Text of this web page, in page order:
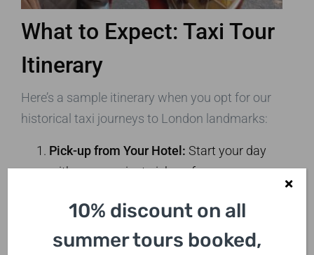
What to Expect: Taxi Tour
Itinerary
Here’s a sample itinerary when you opt for our
historical taxi journeys to London landmarks:
Pick-up from Your Hotel: Start your day
with a convenient pick-up from your
cabs.
Visit Historical Sites:Tour the Tower of
10% discount on all
summer tours booked,